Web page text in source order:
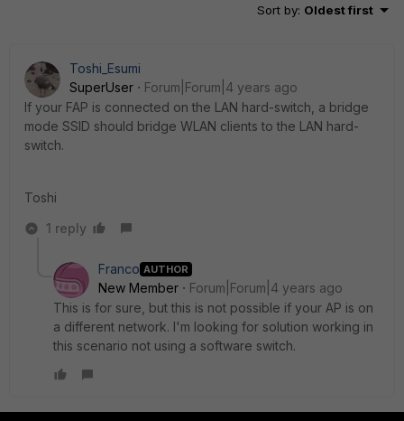
Sort by: Oldest first
Toshi_Esumi
SuperUser
Forum|Forum|4 years ago
If your FAP is connected on the LAN hard-switch, a bridge
mode SSID should bridge WLAN clients to the LAN hard-
switch.
Toshi
1 reply
Franco AUTHOR
New Member
Forum|Forum|4 years ago
This is for sure, but this is not possible if your AP is on
a different network. I'm looking for solution working in
this scenario not using a software switch.